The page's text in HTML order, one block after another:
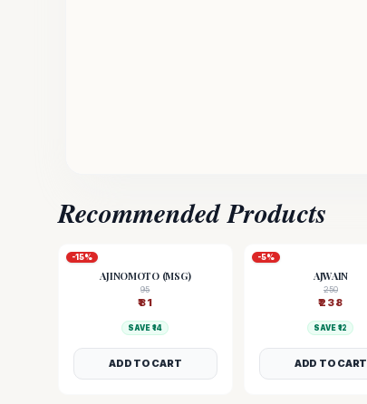
Recommended Products
-15%
AJINOMOTO (MSG)
95
₹81
SAVE ₹14
ADD TO CART
-5%
AJWAIN
250
₹238
SAVE ₹12
ADD TO CART